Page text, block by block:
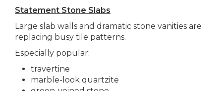
Statement Stone Slabs
Large slab walls and dramatic stone vanities are
replacing busy tile patterns.
Especially popular:
travertine
marble-look quartzite